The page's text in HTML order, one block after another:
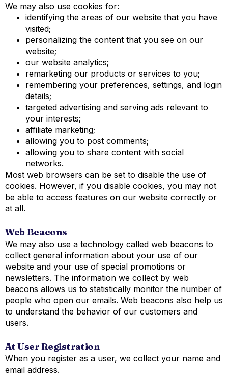
We may also use cookies for:
identifying the areas of our website that you have
visited;
personalizing the content that you see on our
website;
our website analytics;
remarketing our products or services to you;
remembering your preferences, settings, and login
details;
targeted advertising and serving ads relevant to
your interests;
affiliate marketing;
allowing you to post comments;
allowing you to share content with social
networks.
Most web browsers can be set to disable the use of
cookies. However, if you disable cookies, you may not
be able to access features on our website correctly or
at all.
Web Beacons
We may also use a technology called web beacons to
collect general information about your use of our
website and your use of special promotions or
newsletters. The information we collect by web
beacons allows us to statistically monitor the number of
people who open our emails. Web beacons also help us
to understand the behavior of our customers and
users.
At User Registration
When you register as a user, we collect your name and
email address.